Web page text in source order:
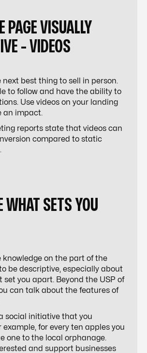
PAGE VISUALLY
- VIDEOS
next best thing to sell in person.
to follow and have the ability to
Use videos on your landing
an impact.
reports state that videos can
compared to static
WHAT SETS YOU
knowledge on the part of the
be descriptive, especially about
you apart. Beyond the USP of
can talk about the features of
social initiative that you
example, for every ten apples you
one to the local orphanage.
and support businesses